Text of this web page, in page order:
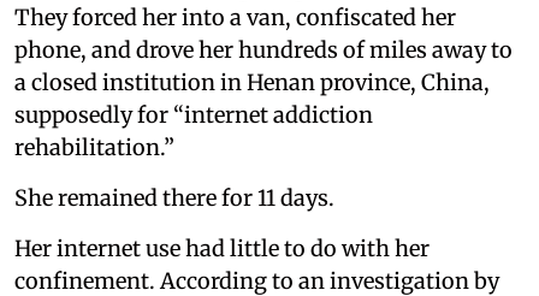
They forced her into a van, confiscated her
phone, and drove her hundreds of miles away to
a closed institution in Henan province, China,
supposedly for “internet addiction
rehabilitation.”
She remained there for 11 days.
Her internet use had little to do with her
confinement. According to an investigation by